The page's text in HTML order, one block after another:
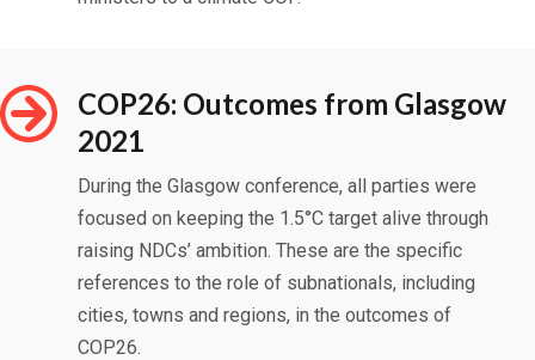
COP26: Outcomes from Glasgow
2021
During the Glasgow conference, all parties were
focused on keeping the 1.5°C target alive through
raising NDCs’ ambition. These are the specific
references to the role of subnationals, including
cities, towns and regions, in the outcomes of
COP26.